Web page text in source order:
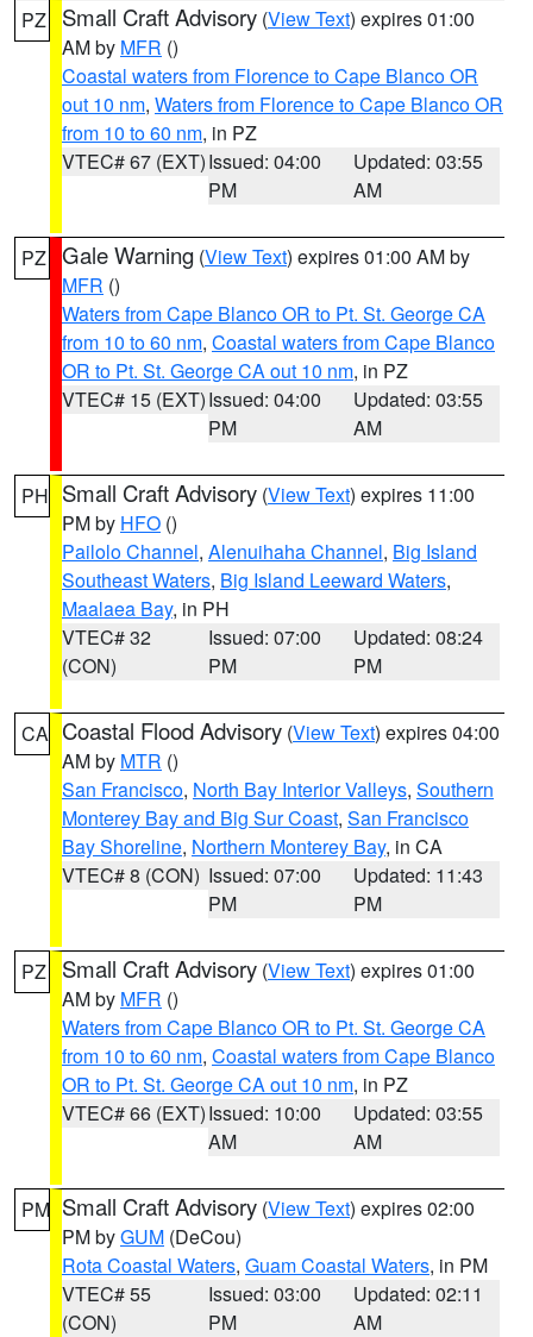
PZ Small Craft Advisory (View Text) expires 01:00
AM by MFR ()
Coastal waters from Florence to Cape Blanco OR
out 10 nm, Waters from Florence to Cape Blanco OR
from 10 to 60 nm, in PZ
VTEC# 67 (EXT)Issued: 04:00
PM
Updated: 03:55
AM
PZ Gale Warning (View Text) expires 01:00 AM by
MFR ()
Waters from Cape Blanco OR to Pt. St. George CA
from 10 to 60 nm, Coastal waters from Cape Blanco
OR to Pt. St. George CA out 10 nm, in PZ
VTEC# 15 (EXT)Issued: 04:00
PM
Updated: 03:55
AM
PH Small Craft Advisory (View Text) expires 11:00
PM by HFO ()
Pailolo Channel, Alenuihaha Channel, Big Island
Southeast Waters, Big Island Leeward Waters,
Maalaea Bay, in PH
VTEC# 32
(CON)
Issued: 07:00
PM
Updated: 08:24
PM
CA Coastal Flood Advisory (View Text) expires 04:00
AM by MTR ()
San Francisco, North Bay Interior Valleys, Southern
Monterey Bay and Big Sur Coast, San Francisco
Bay Shoreline, Northern Monterey Bay, in CA
VTEC# 8 (CON) Issued: 07:00
PM
Updated: 11:43
PM
PZ Small Craft Advisory (View Text) expires 01:00
AM by MFR ()
Waters from Cape Blanco OR to Pt. St. George CA
from 10 to 60 nm, Coastal waters from Cape Blanco
OR to Pt. St. George CA out 10 nm, in PZ
VTEC# 66 (EXT)Issued: 10:00
AM
Updated: 03:55
AM
PM Small Craft Advisory (View Text) expires 02:00
PM byGUM (DeCou)
Rota Coastal Waters, Guam Coastal Waters, in PM
VTEC# 55
(CON)
Issued: 03:00
PM
Updated: 02:11
AM